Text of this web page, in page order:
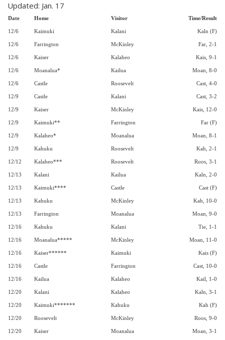
Updated: Jan. 17
Date Home Visitor Time/Result
12/6 Kaimuki Kalani Kaln (F)
12/6 Farrington McKinley Far, 2-1
12/6 Kaiser Kalaheo Kais, 9-1
12/6 Moanalua* Kailua Moan, 8-0
12/6 Castle Roosevelt Cast, 4-0
12/9 Castle Kalani Cast, 3-2
12/9 Kaiser McKinley Kais, 12-0
12/9 Kaimuki** Farrington Far (F)
12/9 Kalaheo* Moanalua Moan, 8-1
12/9 Kahuku Roosevelt Kah, 2-1
12/12 Kalaheo*** Roosevelt Roos, 3-1
12/13 Kalani Kailua Kaln, 2-0
12/13 Kaimuki**** Castle Cast (F)
12/13 Kahuku McKinley Kah, 10-0
12/13 Farrington Moanalua Moan, 9-0
12/16 Kahuku Kalani Tie, 1-1
12/16 Moanalua***** McKinley Moan, 11-0
12/16 Kaiser****** Kaimuki Kais (F)
12/16 Castle Farrington Cast, 10-0
12/16 Kailua Kalaheo Kail, 1-0
12/20 Kalani Kalaheo Kaln, 3-1
12/20 Kaimuki******* Kahuku Kah (F)
12/20 Roosevelt McKinley Roos, 9-0
12/20 Kaiser Moanalua Moan, 3-1